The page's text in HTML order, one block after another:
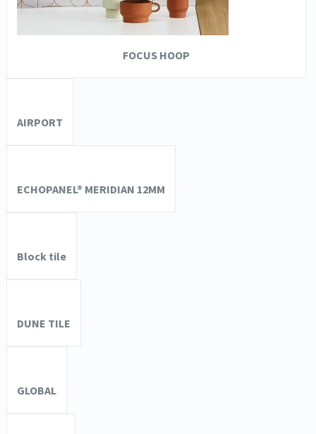
FOCUS HOOP
AIRPORT
ECHOPANEL® MERIDIAN 12MM
Block tile
DUNE TILE
GLOBAL